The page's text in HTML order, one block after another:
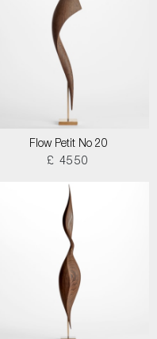
Flow Petit No 20
£ 4550